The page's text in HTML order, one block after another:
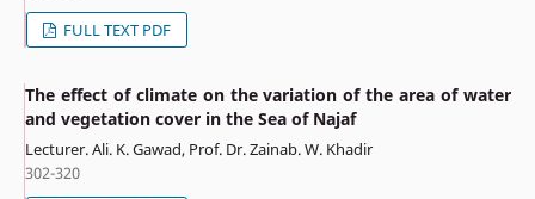
FULL TEXT PDF
The effect of climate on the variation of the area of water
and vegetation cover in the Sea of Najaf
Lecturer. Ali. K. Gawad, Prof. Dr. Zainab. W. Khadir
302-320